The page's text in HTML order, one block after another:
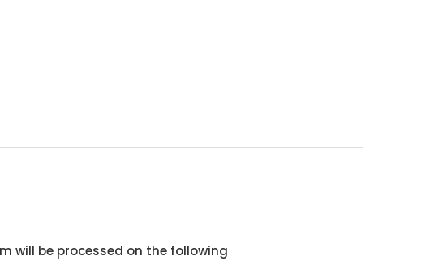
will be processed on the following